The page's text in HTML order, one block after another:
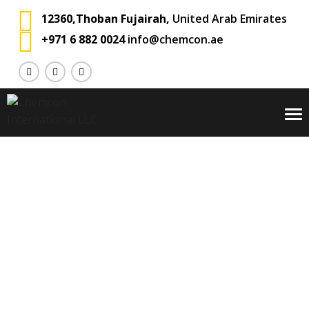
12360,Thoban Fujairah, United Arab Emirates
+971 6 882 0024 info@chemcon.ae